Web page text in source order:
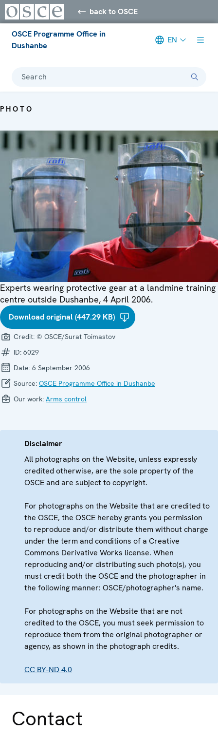
back to OSCE
OSCE Programme Office in
Dushanbe
EN
Search
PHOTO
Experts wearing protective gear at a landmine training
centre outside Dushanbe, 4 April 2006.
Download original (447.29 KB)
Credit: © OSCE/Surat Toimastov
ID: 6029
Date: 6 September 2006
Source: OSCE Programme Office in Dushanbe
Our work: Arms control
Disclaimer
All photographs on the Website, unless expressly
credited otherwise, are the sole property of the
OSCE and are subject to copyright.
For photographs on the Website that are credited to
the OSCE, the OSCE hereby grants you permission
to reproduce and/or distribute them without charge
under the term and conditions of a Creative
Commons Derivative Works license. When
reproducing and/or distributing such photo(s), you
must credit both the OSCE and the photographer in
the following manner: OSCE/photographer's name.
For photographs on the Website that are not
credited to the OSCE, you must seek permission to
reproduce them from the original photographer or
agency, as shown in the photograph credits.
CC BY-ND 4.0
Contact